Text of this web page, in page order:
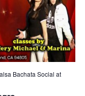
Bachata Social at